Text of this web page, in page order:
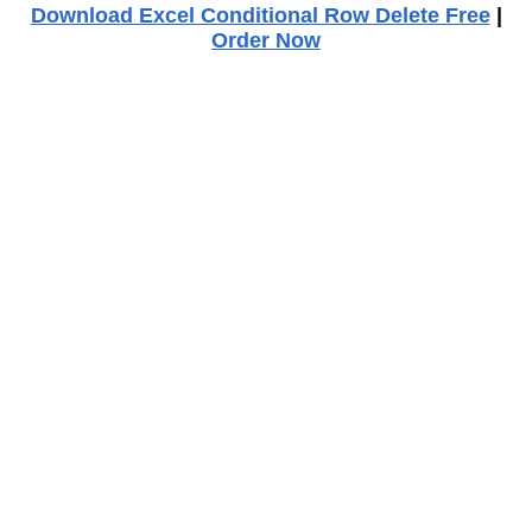
Download Excel Conditional Row Delete Free|
Order Now